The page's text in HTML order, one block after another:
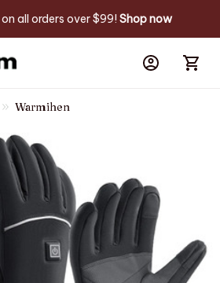
on all orders over $99! Shop now
Warmihen